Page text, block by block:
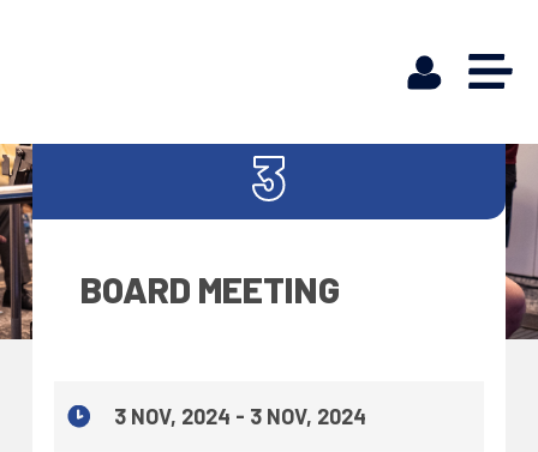
3
BOARD MEETING
3 NOV, 2024 - 3 NOV, 2024